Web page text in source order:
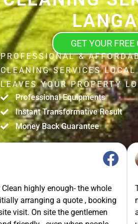
GET YOUR FREE
PROFESSIONAL &
CLEANING SERVICES
LEAVES YOUR PROPERTY
Professional Equipments
Instant Transformative Result
Money Back Guarantee
Today Mr Clever Clean came to clean
my gutters, the facia boards and the
arrived on time and explained what